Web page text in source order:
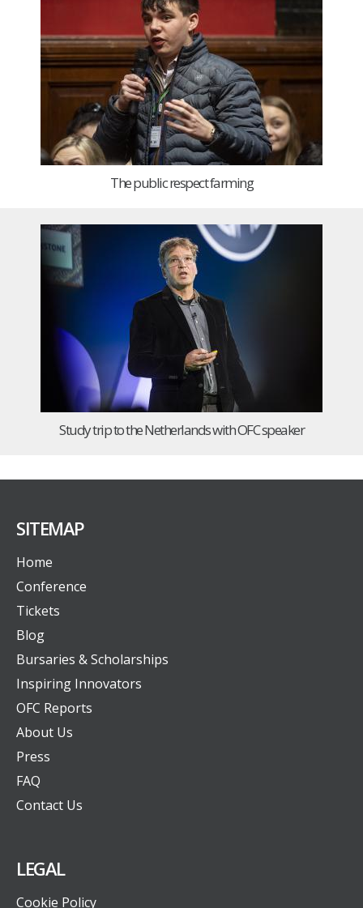
The public respect farming
Study trip to the Netherlands with OFC speaker
SITEMAP
Home
Conference
Tickets
Blog
Bursaries & Scholarships
Inspiring Innovators
OFC Reports
About Us
Press
FAQ
Contact Us
LEGAL
Cookie Policy